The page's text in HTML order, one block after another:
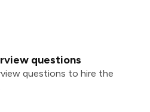
questions
questions to hire the